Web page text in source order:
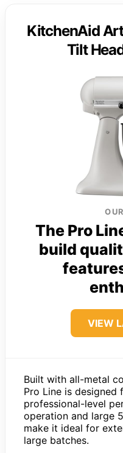
KitchenAid
Tilt
The Pro
build
VIEW
Built with all-metal
Pro Line is designed
professional-level
operation and large
make it ideal for
large batches.